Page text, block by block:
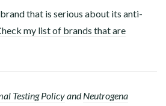
that is serious about its anti-
my list of brands that are
Testing PolicyandNeutrogena